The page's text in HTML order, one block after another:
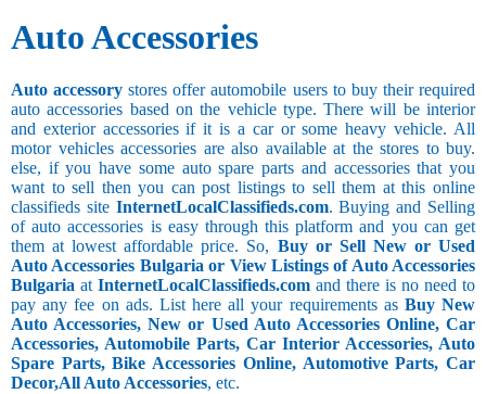
Auto Accessories
Auto accessory stores offer automobile users to buy their required
auto accessories based on the vehicle type. There will be interior
and exterior accessories if it is a car or some heavy vehicle. All
motor vehicles accessories are also available at the stores to buy.
else, if you have some auto spare parts and accessories that you
want to sell then you can post listings to sell them at this online
classifieds site InternetLocalClassifieds.com. Buying and Selling
of auto accessories is easy through this platform and you can get
them at lowest affordable price. So, Buy or Sell New or Used
Auto Accessories Bulgaria or View Listings of Auto Accessories
Bulgaria at InternetLocalClassifieds.com and there is no need to
pay any fee on ads. List here all your requirements as Buy New
Auto Accessories, New or Used Auto Accessories Online, Car
Accessories, Automobile Parts, Car Interior Accessories, Auto
Spare Parts, Bike Accessories Online, Automotive Parts, Car
Decor,All Auto Accessories, etc.